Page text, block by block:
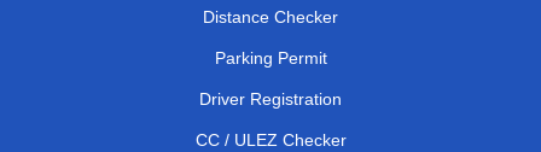
Distance Checker
Parking Permit
Driver Registration
CC / ULEZ Checker